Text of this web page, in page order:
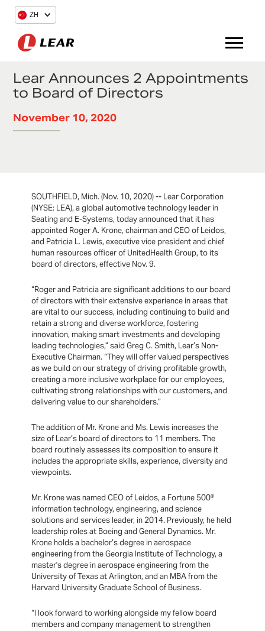
ZH
Lear Announces 2 Appointments
to Board of Directors
November 10, 2020
SOUTHFIELD, Mich. (Nov. 10, 2020) -- Lear Corporation
(NYSE: LEA), a global automotive technology leader in
Seating and E-Systems, today announced that it has
appointed Roger A. Krone, chairman and CEO of Leidos,
and Patricia L. Lewis, executive vice president and chief
human resources officer of UnitedHealth Group, to its
board of directors, effective Nov. 9.
“Roger and Patricia are significant additions to our board
of directors with their extensive experience in areas that
are vital to our success, including continuing to build and
retain a strong and diverse workforce, fostering
innovation, making smart investments and developing
leading technologies,” said Greg C. Smith, Lear’s Non-
Executive Chairman. “They will offer valued perspectives
as we build on our strategy of driving profitable growth,
creating a more inclusive workplace for our employees,
cultivating strong relationships with our customers, and
delivering value to our shareholders.”
The addition of Mr. Krone and Ms. Lewis increases the
size of Lear’s board of directors to 11 members. The
board routinely assesses its composition to ensure it
includes the appropriate skills, experience, diversity and
viewpoints.
Mr. Krone was named CEO of Leidos, a Fortune 500®
information technology, engineering, and science
solutions and services leader, in 2014. Previously, he held
leadership roles at Boeing and General Dynamics. Mr.
Krone holds a bachelor’s degree in aerospace
engineering from the Georgia Institute of Technology, a
master's degree in aerospace engineering from the
University of Texas at Arlington, and an MBA from the
Harvard University Graduate School of Business.
“I look forward to working alongside my fellow board
members and company management to strengthen